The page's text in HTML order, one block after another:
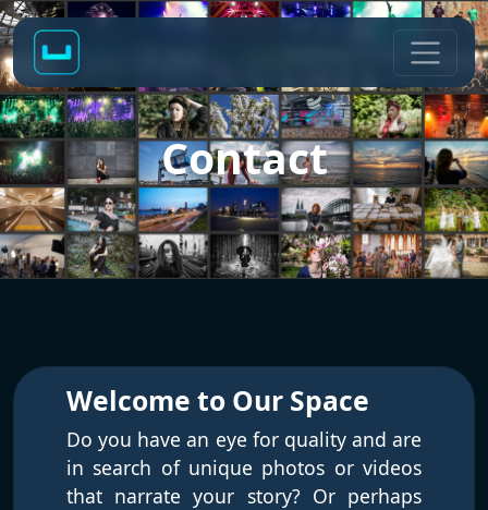
Contact
Welcome to Our Space
Do you have an eye for quality and are
in search of unique photos or videos
that narrate your story? Or perhaps